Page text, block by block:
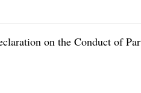
on the Conduct of